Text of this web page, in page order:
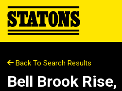
Back To Search Results
Bell Brook Rise,